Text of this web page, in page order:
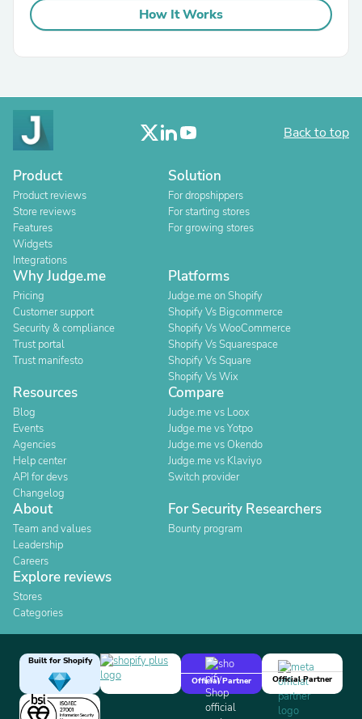
How It Works
Back to top
Product
Product reviews
Store reviews
Features
Widgets
Integrations
Solution
For dropshippers
For starting stores
For growing stores
Why Judge.me
Pricing
Customer support
Security & compliance
Trust portal
Trust manifesto
Platforms
Judge.me on Shopify
Shopify Vs Bigcommerce
Shopify Vs WooCommerce
Shopify Vs Squarespace
Shopify Vs Square
Shopify Vs Wix
Resources
Blog
Events
Agencies
Help center
API for devs
Changelog
Compare
Judge.me vs Loox
Judge.me vs Yotpo
Judge.me vs Okendo
Judge.me vs Klaviyo
Switch provider
About
Team and values
Leadership
Careers
For Security Researchers
Bounty program
Explore reviews
Stores
Categories
Built for Shopify
Official Partner
Official Partner